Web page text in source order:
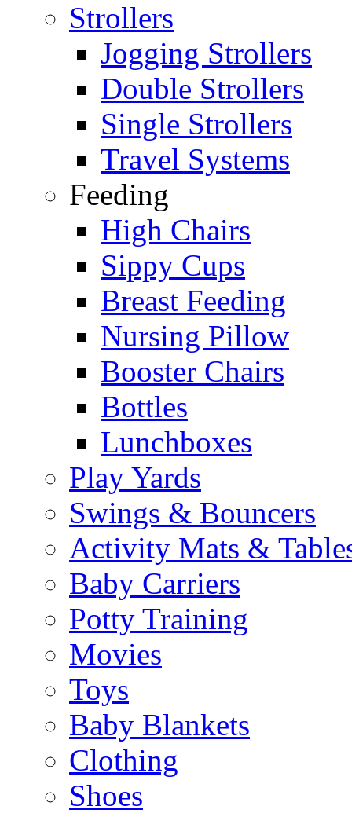
Strollers
Jogging Strollers
Double Strollers
Single Strollers
Travel Systems
Feeding
High Chairs
Sippy Cups
Breast Feeding
Nursing Pillow
Booster Chairs
Bottles
Lunchboxes
Play Yards
Swings & Bouncers
Activity Mats &
Baby Carriers
Potty Training
Movies
Toys
Baby Blankets
Clothing
Shoes